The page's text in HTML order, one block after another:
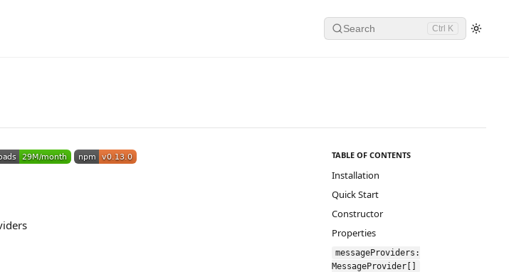
Search Ctrl K
TABLE OF CONTENTS
Installation
Quick Start
Constructor
Properties
messageProviders:
MessageProvider[]